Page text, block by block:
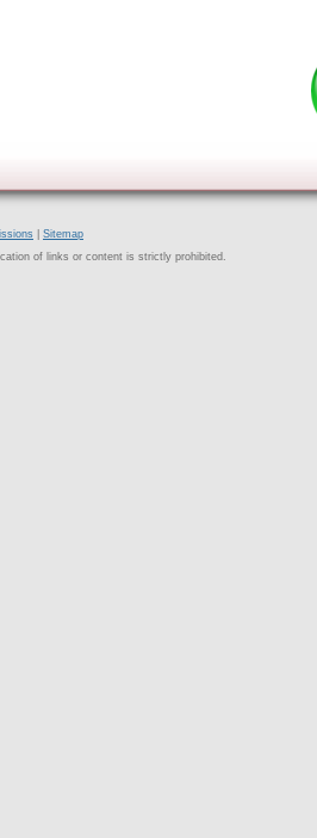
Sitemap
of links or content is strictly prohibited.